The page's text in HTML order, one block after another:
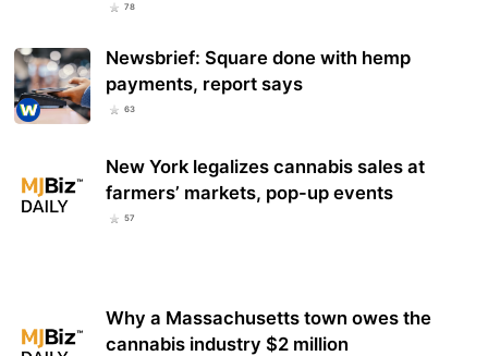
78
Newsbrief: Square done with hemp
payments, report says
63
New York legalizes cannabis sales at
farmers’ markets, pop-up events
57
Why a Massachusetts town owes the
cannabis industry $2 million